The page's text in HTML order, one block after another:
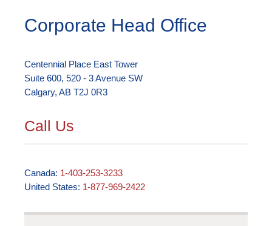
Corporate Head Office
Centennial Place East Tower
Suite 600, 520 - 3 Avenue SW
Calgary, AB T2J 0R3
Call Us
Canada: 1-403-253-3233
United States: 1-877-969-2422